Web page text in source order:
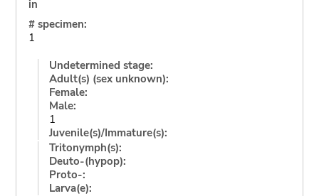
in
# specimen:
1
Undetermined stage:
Adult(s) (sex unknown):
Female:
Male:
1
Juvenile(s)/Immature(s):
Tritonymph(s):
Deuto-(hypop):
Proto-:
Larva(e):